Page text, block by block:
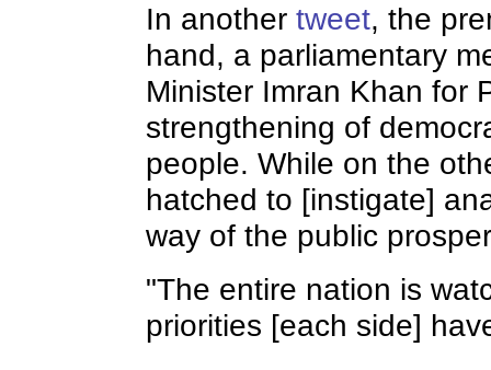
In another tweet, the
hand, a parliamentary
Minister Imran Khan for
strengthening of
people. While on the
hatched to [instigate]
way of the public
"The entire nation is
priorities [each side]